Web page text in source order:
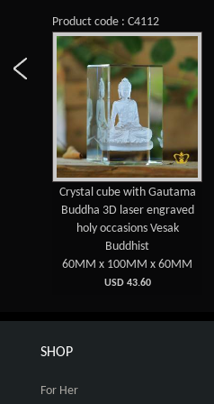
Product code : C4112
Crystal cube with Gautama
Buddha 3D laser engraved
holy occasions Vesak
Buddhist
60MM x 100MM x 60MM
USD 43.60
SHOP
For Her